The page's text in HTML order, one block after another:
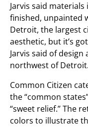
Jarvis said
finished, unpainted
Detroit, the largest
aesthetic, but it’s
Jarvis said of
northwest of Detroit.
Common Citizen
the “common
“sweet relief.” The
colors to illustrate